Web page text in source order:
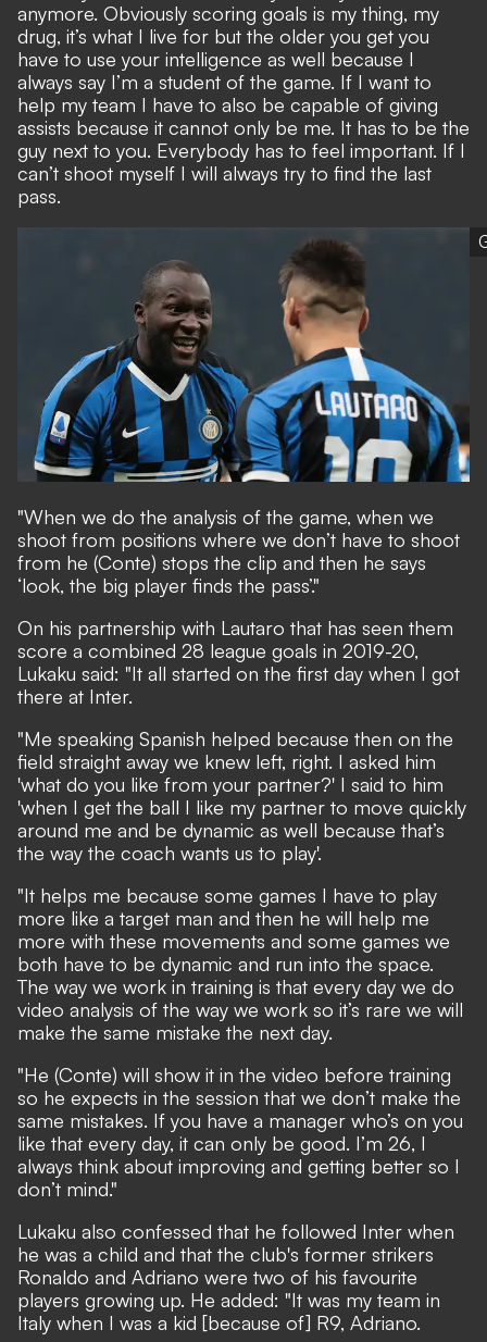
anymore. Obviously scoring goals is my thing, my
drug, it’s what I live for but the older you get you
have to use your intelligence as well because I
always say I’m a student of the game. If I want to
help my team I have to also be capable of giving
assists because it cannot only be me. It has to be the
guy next to you. Everybody has to feel important. If I
can’t shoot myself I will always try to find the last
pass.
"When we do the analysis of the game, when we
shoot from positions where we don’t have to shoot
from he (Conte) stops the clip and then he says
‘look, the big player finds the pass’."
On his partnership with Lautaro that has seen them
score a combined 28 league goals in 2019-20,
Lukaku said: "It all started on the first day when I got
there at Inter.
"Me speaking Spanish helped because then on the
field straight away we knew left, right. I asked him
'what do you like from your partner?' I said to him
'when I get the ball I like my partner to move quickly
around me and be dynamic as well because that’s
the way the coach wants us to play'.
"It helps me because some games I have to play
more like a target man and then he will help me
more with these movements and some games we
both have to be dynamic and run into the space.
The way we work in training is that every day we do
video analysis of the way we work so it’s rare we will
make the same mistake the next day.
"He (Conte) will show it in the video before training
so he expects in the session that we don’t make the
same mistakes. If you have a manager who’s on you
like that every day, it can only be good. I’m 26, I
always think about improving and getting better so I
don’t mind."
Lukaku also confessed that he followed Inter when
he was a child and that the club's former strikers
Ronaldo and Adriano were two of his favourite
players growing up. He added: "It was my team in
Italy when I was a kid [because of] R9, Adriano.